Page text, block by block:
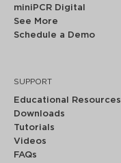
miniPCR Digital
See More
Schedule a Demo
SUPPORT
Educational Resources
Downloads
Tutorials
Videos
FAQs